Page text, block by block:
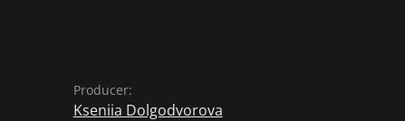
Producer:
Kseniia Dolgodvorova